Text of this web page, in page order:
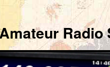
Radio